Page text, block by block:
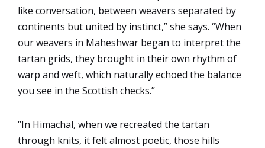
like conversation, between weavers separated by
continents but united by instinct,” she says. “When
our weavers in Maheshwar began to interpret the
tartan grids, they brought in their own rhythm of
warp and weft, which naturally echoed the balance
you see in the Scottish checks.”
“In Himachal, when we recreated the tartan
through knits, it felt almost poetic, those hills